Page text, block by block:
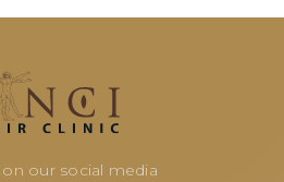
our social media